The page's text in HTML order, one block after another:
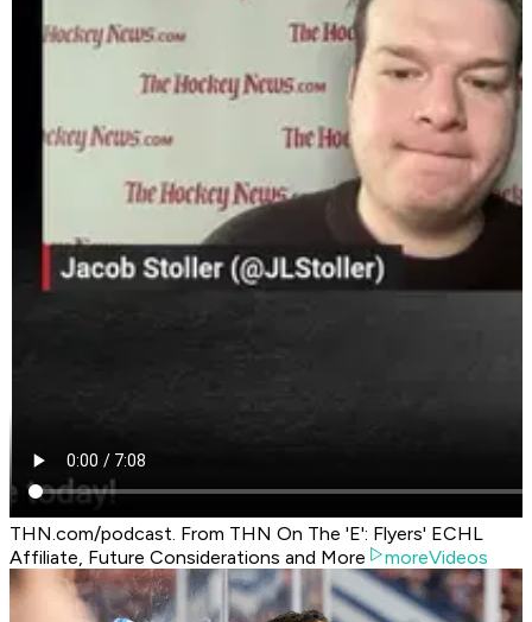
THN.com/podcast. From THN On The 'E': Flyers' ECHL
Affiliate, Future Considerations and More
moreVideos